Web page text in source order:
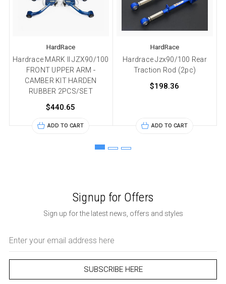
HardRace
Hardrace MARK II JZX90/100
FRONT UPPER ARM -
CAMBER KIT HARDEN
RUBBER 2PCS/SET
$440.65
ADD TO CART
HardRace
Hardrace Jzx90/100 Rear
Traction Rod (2pc)
$198.36
ADD TO CART
Signup for Offers
Sign up for the latest news, offers and styles
Address